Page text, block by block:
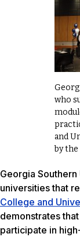
who
and
by the
Georgia
universities that
College and
demonstrates
participate in